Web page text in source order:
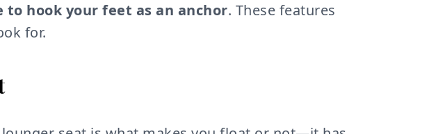
hook your feet as an anchor. These features
for.